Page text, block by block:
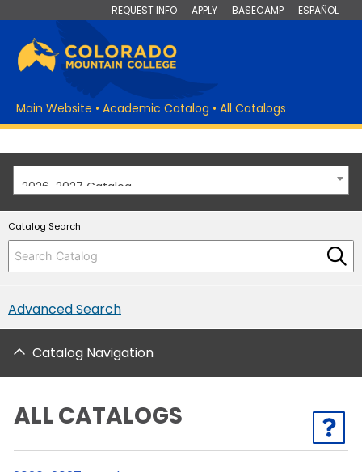
REQUEST INFO APPLY BASECAMP ESPAÑOL
Main Website • Academic Catalog • All Catalogs
2026-2027 Catalog
Catalog Search
Advanced Search
Catalog Navigation
ALL CATALOGS